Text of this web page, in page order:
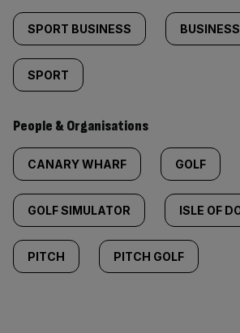
SPORT BUSINESS BUSINESS
SPORT
People & Organisations
CANARY WHARF GOLF
GOLF SIMULATOR ISLE OF
PITCH PITCH GOLF